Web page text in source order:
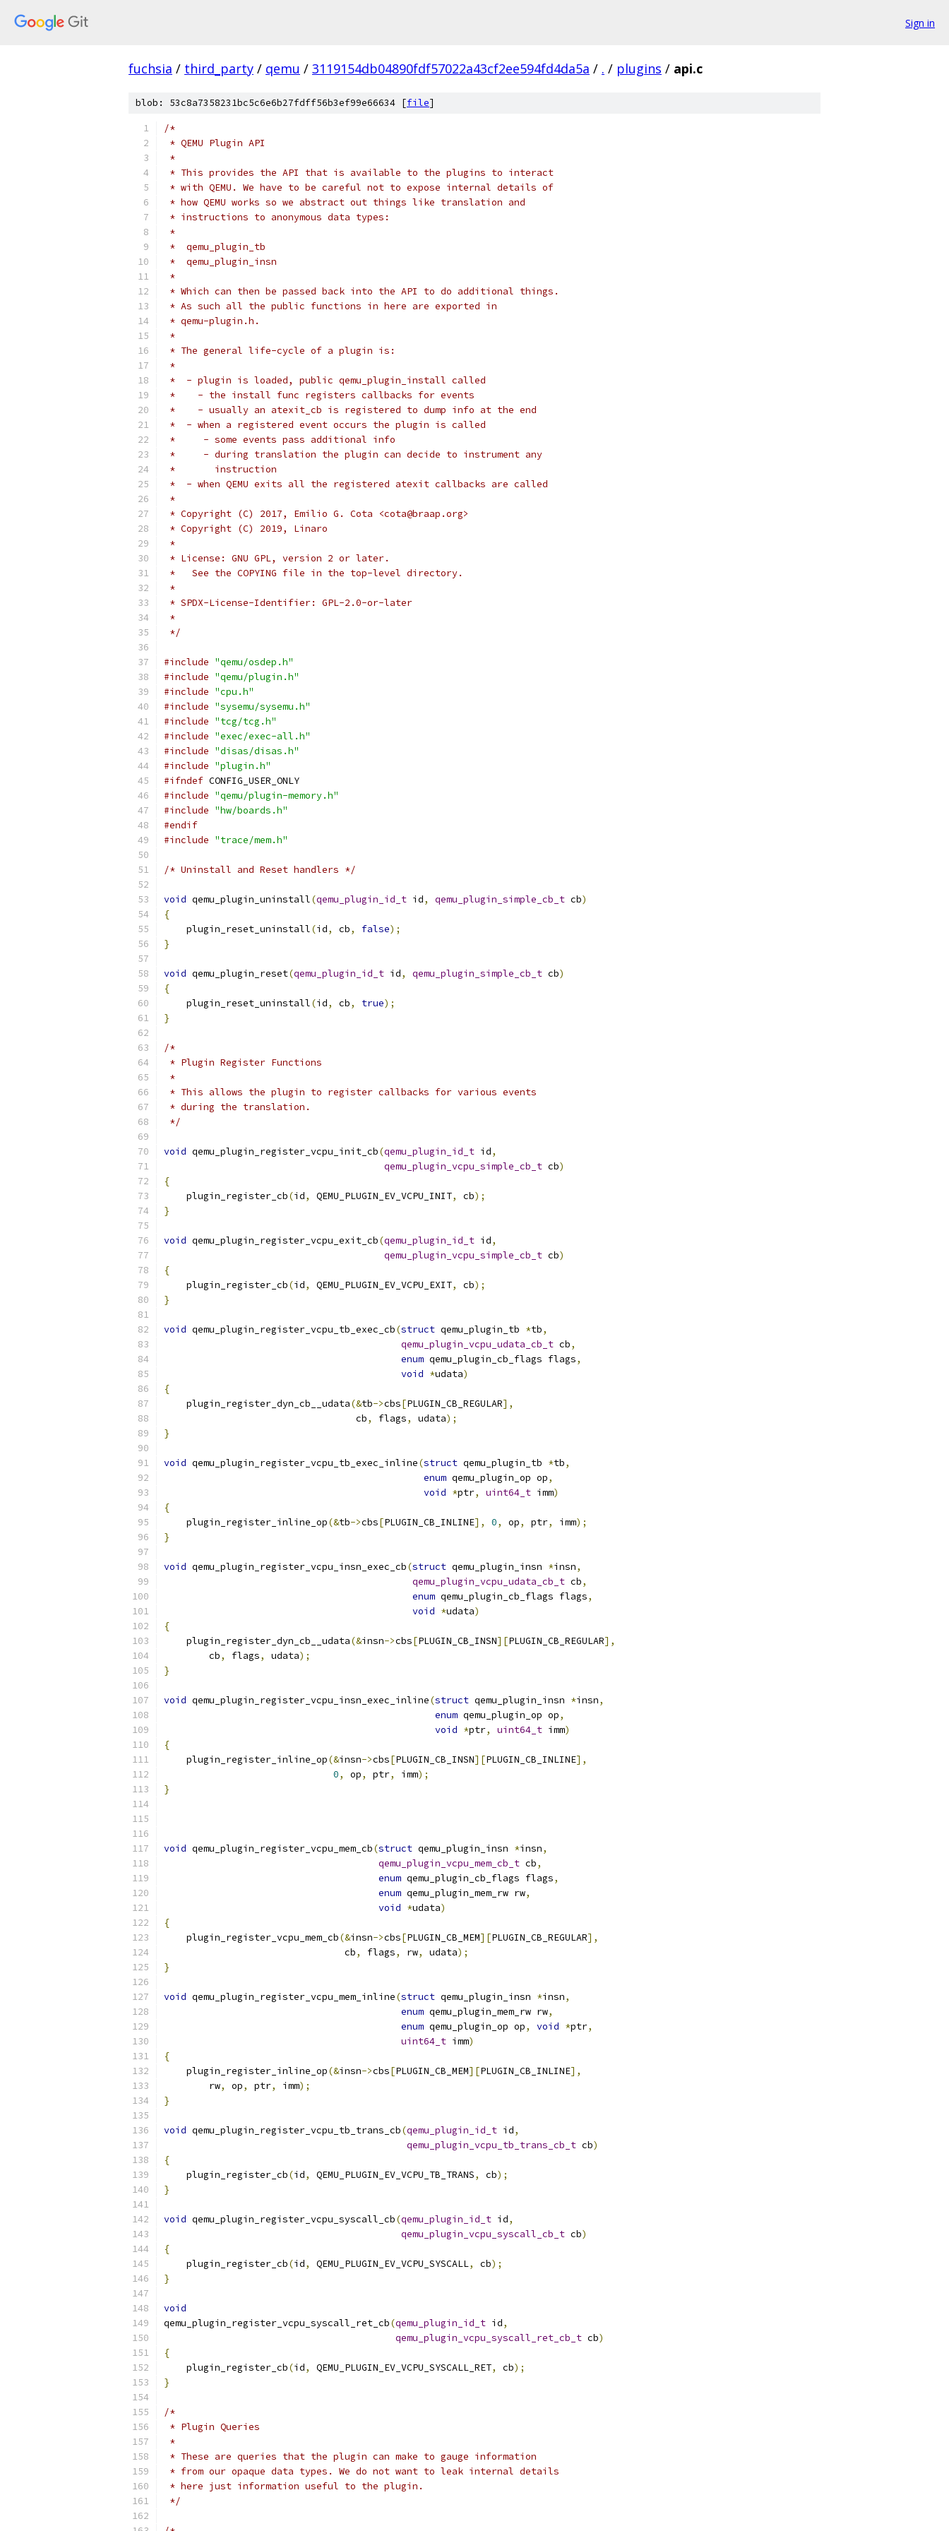
Sign in
fuchsia / third_party / qemu / 3119154db04890fdf57022a43cf2ee594fd4da5a / . / plugins / api.c
blob: 53c8a7358231bc5c6e6b27fdff56b3ef99e66634 [file]
/*
* QEMU Plugin API
*
* This provides the API that is available to the plugins to interact
* with QEMU. We have to be careful not to expose internal details of
* how QEMU works so we abstract out things like translation and
* instructions to anonymous data types:
*
*  qemu_plugin_tb
*  qemu_plugin_insn
*
* Which can then be passed back into the API to do additional things.
* As such all the public functions in here are exported in
* qemu-plugin.h.
*
* The general life-cycle of a plugin is:
*
*  - plugin is loaded, public qemu_plugin_install called
*    - the install func registers callbacks for events
*    - usually an atexit_cb is registered to dump info at the end
*  - when a registered event occurs the plugin is called
*     - some events pass additional info
*     - during translation the plugin can decide to instrument any
*       instruction
*  - when QEMU exits all the registered atexit callbacks are called
*
* Copyright (C) 2017, Emilio G. Cota <cota@braap.org>
* Copyright (C) 2019, Linaro
*
* License: GNU GPL, version 2 or later.
*   See the COPYING file in the top-level directory.
*
* SPDX-License-Identifier: GPL-2.0-or-later
*
*/
#include "qemu/osdep.h"
#include "qemu/plugin.h"
#include "cpu.h"
#include "sysemu/sysemu.h"
#include "tcg/tcg.h"
#include "exec/exec-all.h"
#include "disas/disas.h"
#include "plugin.h"
#ifndef CONFIG_USER_ONLY
#include "qemu/plugin-memory.h"
#include "hw/boards.h"
#endif
#include "trace/mem.h"
/* Uninstall and Reset handlers */
void qemu_plugin_uninstall(qemu_plugin_id_t id, qemu_plugin_simple_cb_t cb)
{
    plugin_reset_uninstall
(id, cb, false);
}
void qemu_plugin_reset(qemu_plugin_id_t id, qemu_plugin_simple_cb_t cb)
{
    plugin_reset_uninstall
(id, cb, true);
}
/*
* Plugin Register Functions
*
* This allows the plugin to register callbacks for various events
* during the translation.
*/
void qemu_plugin_register_vcpu_init_cb(qemu_plugin_id_t id,
qemu_plugin_vcpu_simple_cb_t cb)
{
    plugin_register_cb
(id, QEMU_PLUGIN_EV_VCPU_INIT, cb);
}
void qemu_plugin_register_vcpu_exit_cb(qemu_plugin_id_t id,
qemu_plugin_vcpu_simple_cb_t cb)
{
    plugin_register_cb
(id, QEMU_PLUGIN_EV_VCPU_EXIT, cb);
}
void qemu_plugin_register_vcpu_tb_exec_cb(struct qemu_plugin_tb *tb,
qemu_plugin_vcpu_udata_cb_t cb,
enum qemu_plugin_cb_flags flags,
void *udata)
{
    plugin_register_dyn_cb__udata
(&tb->cbs[PLUGIN_CB_REGULAR],
                                  cb
, flags, udata);
}
void qemu_plugin_register_vcpu_tb_exec_inline(struct qemu_plugin_tb *tb,
enum qemu_plugin_op op,
void *ptr, uint64_t imm)
{
    plugin_register_inline_op
(&tb->cbs[PLUGIN_CB_INLINE], 0, op, ptr, imm);
}
void qemu_plugin_register_vcpu_insn_exec_cb(struct qemu_plugin_insn *insn,
qemu_plugin_vcpu_udata_cb_t cb,
enum qemu_plugin_cb_flags flags,
void *udata)
{
    plugin_register_dyn_cb__udata
(&insn->cbs[PLUGIN_CB_INSN][PLUGIN_CB_REGULAR],
        cb
, flags, udata);
}
void qemu_plugin_register_vcpu_insn_exec_inline(struct qemu_plugin_insn *insn,
enum qemu_plugin_op op,
void *ptr, uint64_t imm)
{
    plugin_register_inline_op
(&insn->cbs[PLUGIN_CB_INSN][PLUGIN_CB_INLINE],
0, op, ptr, imm);
}
void qemu_plugin_register_vcpu_mem_cb(struct qemu_plugin_insn *insn,
qemu_plugin_vcpu_mem_cb_t cb,
enum qemu_plugin_cb_flags flags,
enum qemu_plugin_mem_rw rw,
void *udata)
{
    plugin_register_vcpu_mem_cb
(&insn->cbs[PLUGIN_CB_MEM][PLUGIN_CB_REGULAR],
                                cb
, flags, rw, udata);
}
void qemu_plugin_register_vcpu_mem_inline(struct qemu_plugin_insn *insn,
enum qemu_plugin_mem_rw rw,
enum qemu_plugin_op op, void *ptr,
uint64_t imm)
{
    plugin_register_inline_op
(&insn->cbs[PLUGIN_CB_MEM][PLUGIN_CB_INLINE],
        rw
, op, ptr, imm);
}
void qemu_plugin_register_vcpu_tb_trans_cb(qemu_plugin_id_t id,
qemu_plugin_vcpu_tb_trans_cb_t cb)
{
    plugin_register_cb
(id, QEMU_PLUGIN_EV_VCPU_TB_TRANS, cb);
}
void qemu_plugin_register_vcpu_syscall_cb(qemu_plugin_id_t id,
qemu_plugin_vcpu_syscall_cb_t cb)
{
    plugin_register_cb
(id, QEMU_PLUGIN_EV_VCPU_SYSCALL, cb);
}
void
qemu_plugin_register_vcpu_syscall_ret_cb(qemu_plugin_id_t id,
qemu_plugin_vcpu_syscall_ret_cb_t cb)
{
    plugin_register_cb
(id, QEMU_PLUGIN_EV_VCPU_SYSCALL_RET, cb);
}
/*
* Plugin Queries
*
* These are queries that the plugin can make to gauge information
* from our opaque data types. We do not want to leak internal details
* here just information useful to the plugin.
*/